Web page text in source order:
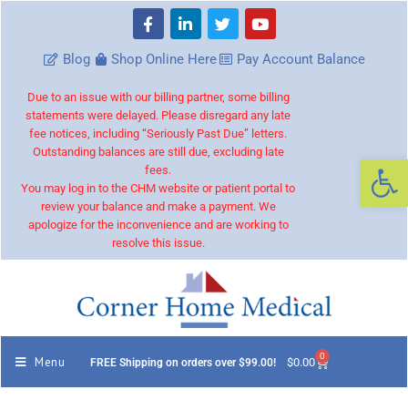
Blog Shop Online Here Pay Account Balance
Due to an issue with our billing partner, some billing
statements were delayed. Please disregard any late
fee notices, including “Seriously Past Due” letters.
Outstanding balances are still due, excluding late
fees.
You may log in to the CHM website or patient portal to
review your balance and make a payment. We
apologize for the inconvenience and are working to
resolve this issue.
Menu FREE Shipping on orders over $99.00! $0.00 0